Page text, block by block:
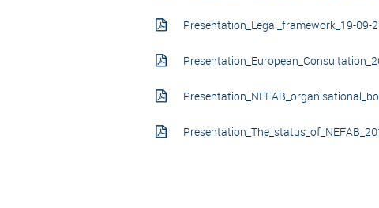
Presentation_Legal_framework_19-09-